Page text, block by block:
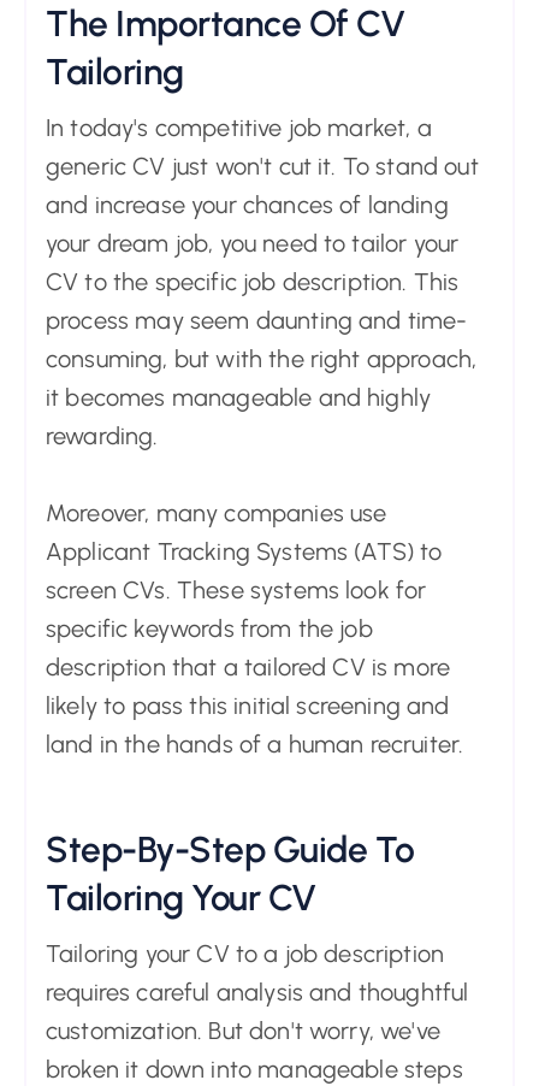
The Importance Of CV
Tailoring
In today's competitive job market, a
generic CV just won't cut it. To stand out
and increase your chances of landing
your dream job, you need to tailor your
CV to the specific job description. This
process may seem daunting and time-
consuming, but with the right approach,
it becomes manageable and highly
rewarding.
Moreover, many companies use
Applicant Tracking Systems (ATS) to
screen CVs. These systems look for
specific keywords from the job
description that a tailored CV is more
likely to pass this initial screening and
land in the hands of a human recruiter.
Step-By-Step Guide To
Tailoring Your CV
Tailoring your CV to a job description
requires careful analysis and thoughtful
customization. But don't worry, we've
broken it down into manageable steps